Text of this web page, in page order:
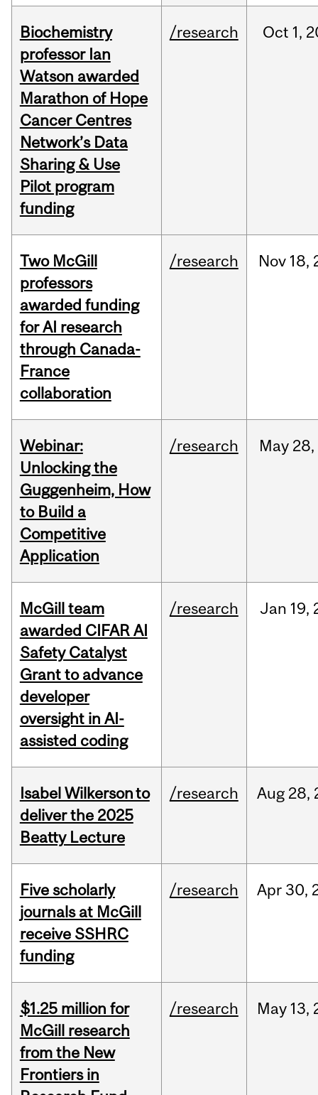
Biochemistry
professor Ian
Watson awarded
Marathon of Hope
Cancer Centres
Network’s Data
Sharing & Use
Pilot program
funding
/research Oct 1,
Two McGill
professors
awarded funding
for AI research
through Canada-
France
collaboration
/research Nov 18,
Webinar:
Unlocking the
Guggenheim, How
to Build a
Competitive
Application
/research May 28,
McGill team
awarded CIFAR AI
Safety Catalyst
Grant to advance
developer
oversight in AI-
assisted coding
/research Jan 19,
Isabel Wilkerson to
deliver the 2025
Beatty Lecture
/research Aug 28,
Five scholarly
journals at McGill
receive SSHRC
funding
/research Apr30,
$1.25 million for
McGill research
from the New
Frontiers in
/research May 13,